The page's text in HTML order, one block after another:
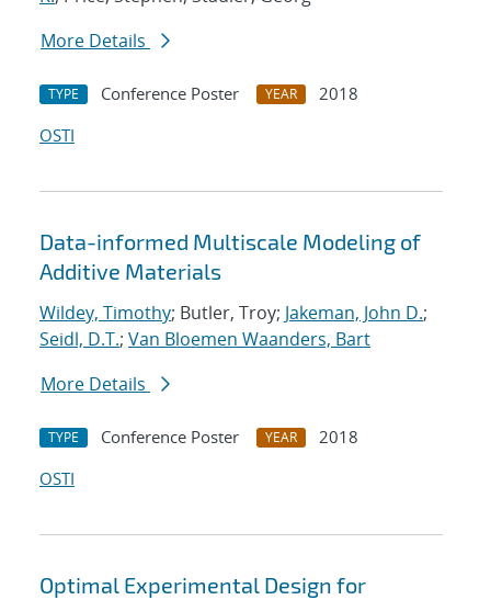
More Details
TYPE Conference Poster YEAR
2018
OSTI
Data-informed Multiscale Modeling of
Additive Materials
Wildey, Timothy; Butler, Troy; Jakeman, John D.;
Seidl, D.T.; Van Bloemen Waanders, Bart
More Details
TYPE Conference Poster YEAR
2018
OSTI
Optimal Experimental Design for